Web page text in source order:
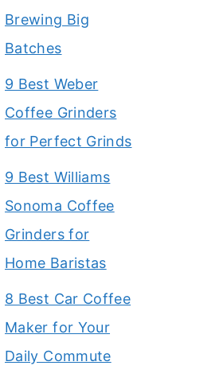
Brewing Big
Batches
9 Best Weber
Coffee Grinders
for Perfect Grinds
9 Best Williams
Sonoma Coffee
Grinders for
Home Baristas
8 Best Car Coffee
Maker for Your
Daily Commute